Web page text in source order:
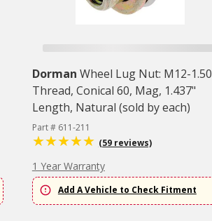
Dorman Wheel Lug Nut: M12-1.50
Thread, Conical 60, Mag, 1.437"
Length, Natural (sold by each)
Part # 611-211
(59 reviews)
1 Year Warranty
Add A Vehicle to Check Fitment